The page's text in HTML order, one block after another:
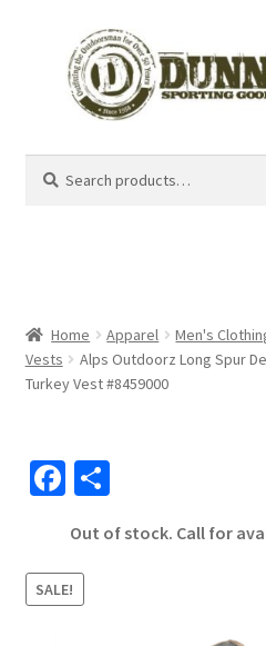
for:
Home Apparel Men's
Vests
Alps Outdoorz Long Spur
Turkey Vest #8459000
Fa
b
o
o
S
ar
Out of stock. Call for
SALE!